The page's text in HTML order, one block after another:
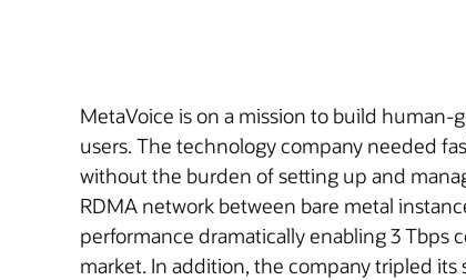
MetaVoice is on a mission to build
users. The technology company needed
without the burden of setting up and
RDMA network between bare metal
performance dramatically enabling 3 Tbps
market. In addition, the company tripled